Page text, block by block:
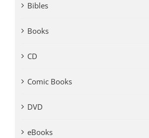
Bibles
Books
CD
Comic Books
DVD
eBooks